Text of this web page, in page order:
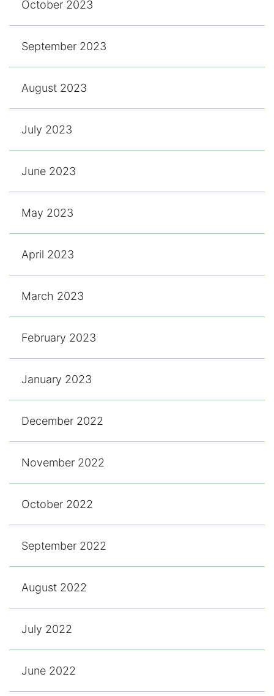
October 2023
September 2023
August 2023
July 2023
June 2023
May 2023
April 2023
March 2023
February 2023
January 2023
December 2022
November 2022
October 2022
September 2022
August 2022
July 2022
June 2022